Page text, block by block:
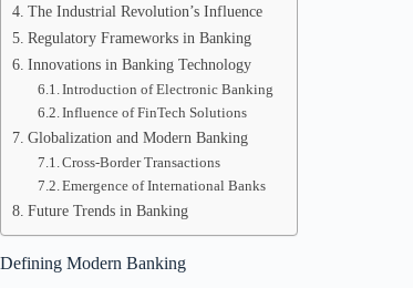
The Industrial Revolution’s Influence
Regulatory Frameworks in Banking
Innovations in Banking Technology
Introduction of Electronic Banking
Influence of FinTech Solutions
Globalization and Modern Banking
Cross-Border Transactions
Emergence of International Banks
Future Trends in Banking
Defining Modern Banking